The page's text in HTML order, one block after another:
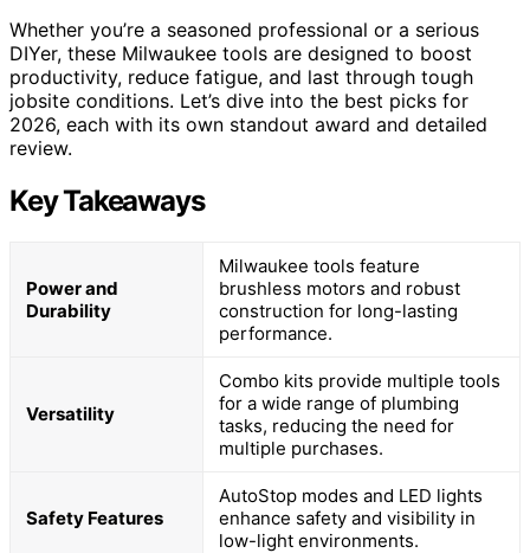
Whether you’re a seasoned professional or a serious
DIYer, these Milwaukee tools are designed to boost
productivity, reduce fatigue, and last through tough
jobsite conditions. Let’s dive into the best picks for
2026, each with its own standout award and detailed
review.
Key Takeaways
Power and
Durability
Milwaukee tools feature
brushless motors and robust
construction for long-lasting
performance.
Versatility
Combo kits provide multiple tools
for a wide range of plumbing
tasks, reducing the need for
multiple purchases.
Safety Features
AutoStop modes and LED lights
enhance safety and visibility in
low-light environments.